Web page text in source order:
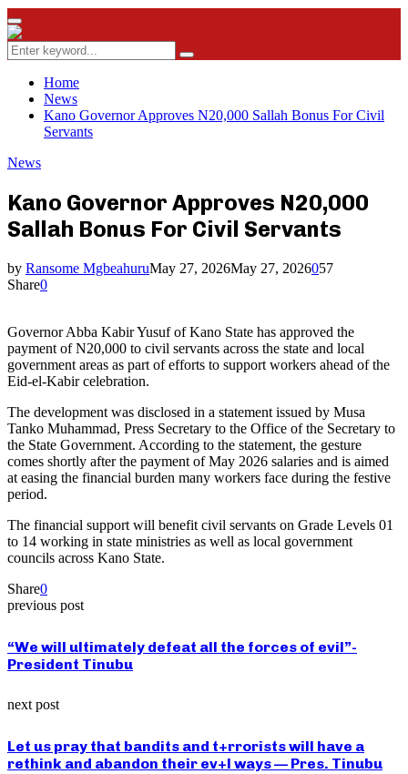
Facebook
Twitter
Instagram
Youtube
Rss
Primary
Menu
Search
for:
Search
Home
News
Kano Governor Approves N20,000 Sallah Bonus For Civil
Servants
News
Kano Governor Approves N20,000
Sallah Bonus For Civil Servants
by Ransome MgbeahuruMay 27, 2026May 27, 2026057
Share0
Governor Abba Kabir Yusuf of Kano State has approved the
payment of N20,000 to civil servants across the state and local
government areas as part of efforts to support workers ahead of the
Eid-el-Kabir celebration.
The development was disclosed in a statement issued by Musa
Tanko Muhammad, Press Secretary to the Office of the Secretary to
the State Government. According to the statement, the gesture
comes shortly after the payment of May 2026 salaries and is aimed
at easing the financial burden many workers face during the festive
period.
The financial support will benefit civil servants on Grade Levels 01
to 14 working in state ministries as well as local government
councils across Kano State.
Share0
previous post
“We will ultimately defeat all the forces of evil”-
President Tinubu
next post
Let us pray that bandits and t+rrorists will have a
rethink and abandon their ev+l ways — Pres. Tinubu